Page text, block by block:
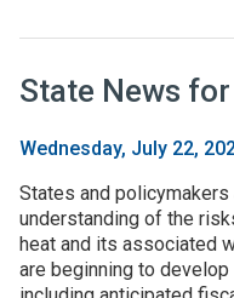
State News
Wednesday, July 22,
States and
understanding of the
heat and its associated
are beginning to